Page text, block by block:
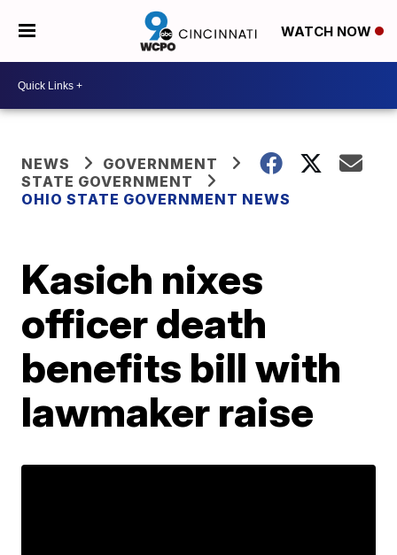
WATCH NOW
NEWS
GOVERNMENT
STATE GOVERNMENT
OHIO STATE GOVERNMENT NEWS
Kasich nixes
officer death
benefits bill with
lawmaker raise